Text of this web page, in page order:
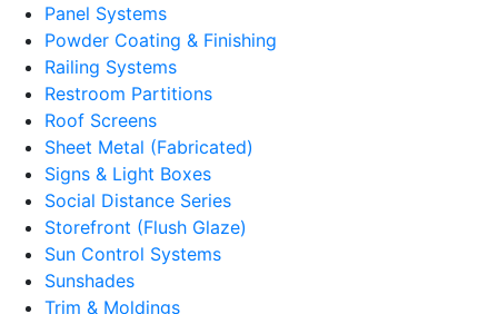
Panel Systems
Powder Coating & Finishing
Railing Systems
Restroom Partitions
Roof Screens
Sheet Metal (Fabricated)
Signs & Light Boxes
Social Distance Series
Storefront (Flush Glaze)
Sun Control Systems
Sunshades
Trim & Moldings